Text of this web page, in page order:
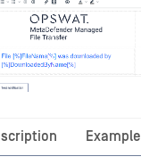
Example